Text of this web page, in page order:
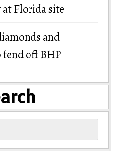
Florida site
and
off BHP